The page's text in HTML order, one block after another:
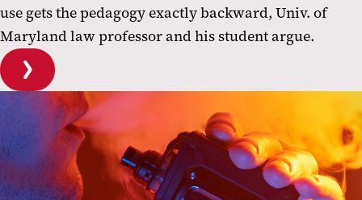
use gets the pedagogy exactly backward, Univ. of
Maryland law professor and his student argue.